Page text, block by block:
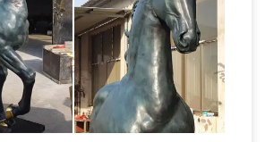
and section molding to